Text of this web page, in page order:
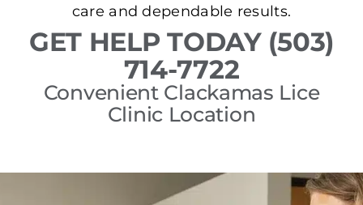
care and dependable results.
GET HELP TODAY (503)
714-7722
Convenient Clackamas Lice
Clinic Location